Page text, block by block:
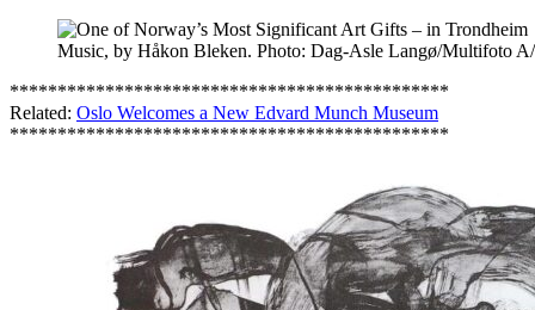
Music, by Håkon Bleken. Photo: Dag-Asle Langø/Multifoto
**********************************************
Related: Oslo Welcomes a New Edvard Munch Museum
**********************************************